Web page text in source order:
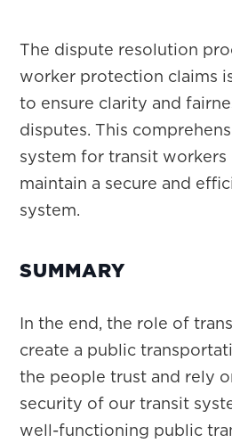
The dispute resolution
worker protection claims
to ensure clarity and
disputes. This
system for transit
maintain a secure and
system.
SUMMARY
In the end, the role of
create a public
the people trust and rely
security of our transit
well-functioning public